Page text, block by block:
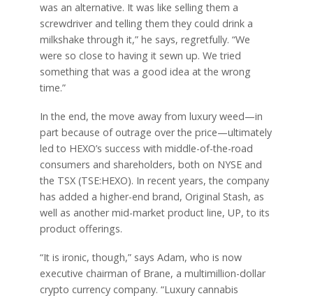
was an alternative. It was like selling them a
screwdriver and telling them they could drink a
milkshake through it,” he says, regretfully. “We
were so close to having it sewn up. We tried
something that was a good idea at the wrong
time.”
In the end, the move away from luxury weed—in
part because of outrage over the price—ultimately
led to HEXO’s success with middle-of-the-road
consumers and shareholders, both on NYSE and
the TSX (TSE:HEXO). In recent years, the company
has added a higher-end brand, Original Stash, as
well as another mid-market product line, UP, to its
product offerings.
“It is ironic, though,” says Adam, who is now
executive chairman of Brane, a multimillion-dollar
crypto currency company. “Luxury cannabis